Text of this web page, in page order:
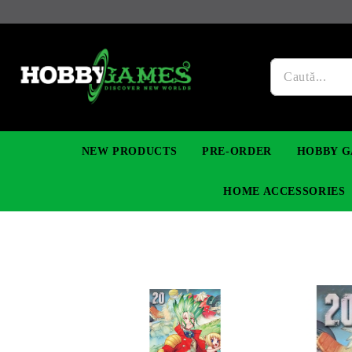
NEW PRODUCTS PRE-ORDER HOBBY
YU-GI-OH! TCG DIGIMON TCG
DIY MODEL KITS FUNKO
HOME ACCESSORIES
NECKLACES, BRACELETS & EARINGS